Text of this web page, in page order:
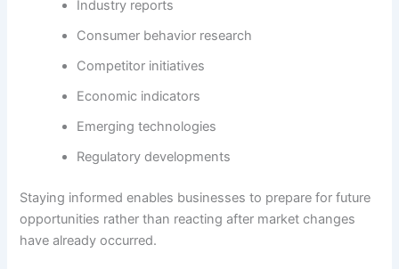
Industry reports
Consumer behavior research
Competitor initiatives
Economic indicators
Emerging technologies
Regulatory developments
Staying informed enables businesses to prepare for future
opportunities rather than reacting after market changes
have already occurred.